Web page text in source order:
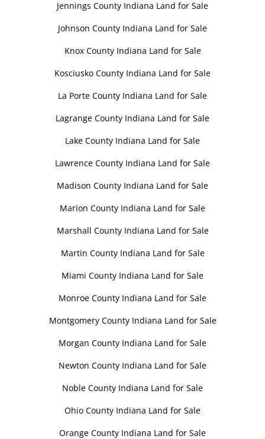
Jennings County Indiana Land for Sale
Johnson County Indiana Land for Sale
Knox County Indiana Land for Sale
Kosciusko County Indiana Land for Sale
La Porte County Indiana Land for Sale
Lagrange County Indiana Land for Sale
Lake County Indiana Land for Sale
Lawrence County Indiana Land for Sale
Madison County Indiana Land for Sale
Marion County Indiana Land for Sale
Marshall County Indiana Land for Sale
Martin County Indiana Land for Sale
Miami County Indiana Land for Sale
Monroe County Indiana Land for Sale
Montgomery County Indiana Land for Sale
Morgan County Indiana Land for Sale
Newton County Indiana Land for Sale
Noble County Indiana Land for Sale
Ohio County Indiana Land for Sale
Orange County Indiana Land for Sale